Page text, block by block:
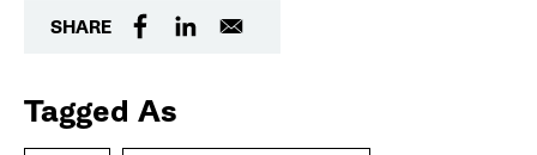
SHARE
Tagged As